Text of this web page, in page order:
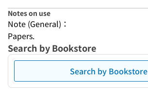
Notes on use
Note (General)：
Papers.
Search by Bookstore
Search by Bookstore